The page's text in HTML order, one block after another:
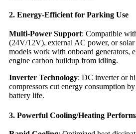
2. Energy-Efficient for Parking Use
Multi-Power Support: Compatible
(24V/12V), external AC power, or solar
models work with onboard generators,
engine carbon buildup from idling.
Inverter Technology: DC inverter or
compressors cut energy consumption
battery life.
3. Powerful Cooling/Heating